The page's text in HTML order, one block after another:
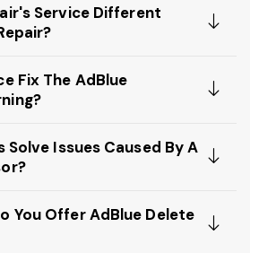
Service Different
Fix The AdBlue
Solve Issues Caused By A
You Offer AdBlue Delete